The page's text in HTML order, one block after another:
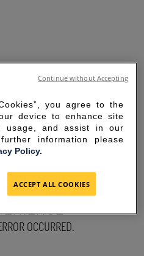
THE
OCCURRED.
you agree to the
device to enhance site
usage, and assist in our
information please
Policy.
ACCEPT ALL COOKIES
Continue without Accepting